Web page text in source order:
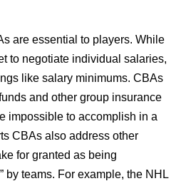
are essential to players. While
to negotiate individual salaries,
like salary minimums. CBAs
and other group insurance
impossible to accomplish in a
CBAs also address other
for granted as being
by teams. For example, the NHL